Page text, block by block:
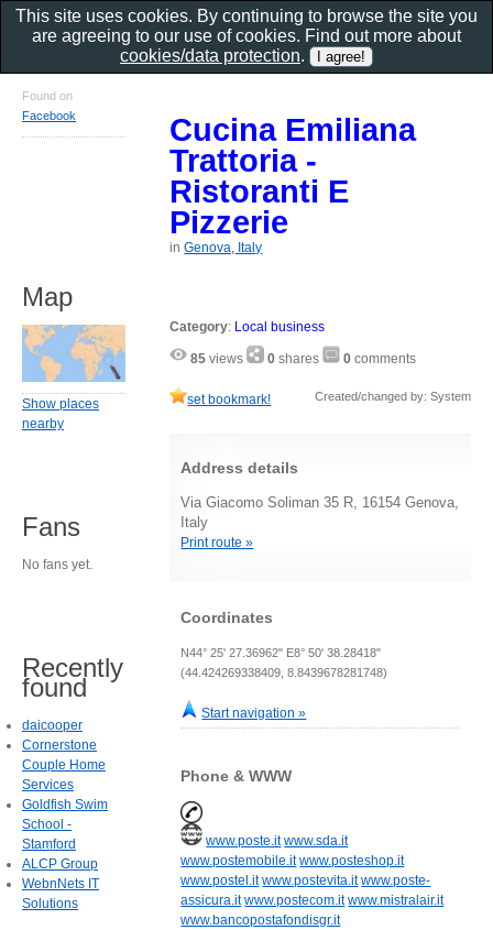
Cucina Emiliana
Trattoria -
Ristoranti E
Pizzerie
inGenova, Italy
Category: Local business
85 views 0 shares 0 comments
set bookmark! Created/changed by: System
Address details
Via Giacomo Soliman 35 R, 16154 Genova,
Italy
Print route »
Coordinates
N44° 25' 27.36962" E8° 50' 38.28418"
(44.424269338409, 8.8439678281748)
Start navigation »
Phone & WWW
www.poste.it www.sda.it
www.postemobile.it www.posteshop.it
www.postel.it www.postevita.it www.poste-
assicura.it www.postecom.it www.mistralair.it
www.bancopostafondisgr.it
Found on
Facebook
Map
Show places
nearby
Fans
No fans yet.
Recently
found
daicooper
Cornerstone
Couple Home
Services
Goldfish Swim
School -
Stamford
ALCP Group
WebnNets IT
Solutions
This site uses cookies. By continuing to browse the site you
are agreeing to our use of cookies. Find out more about
cookies/data protection.